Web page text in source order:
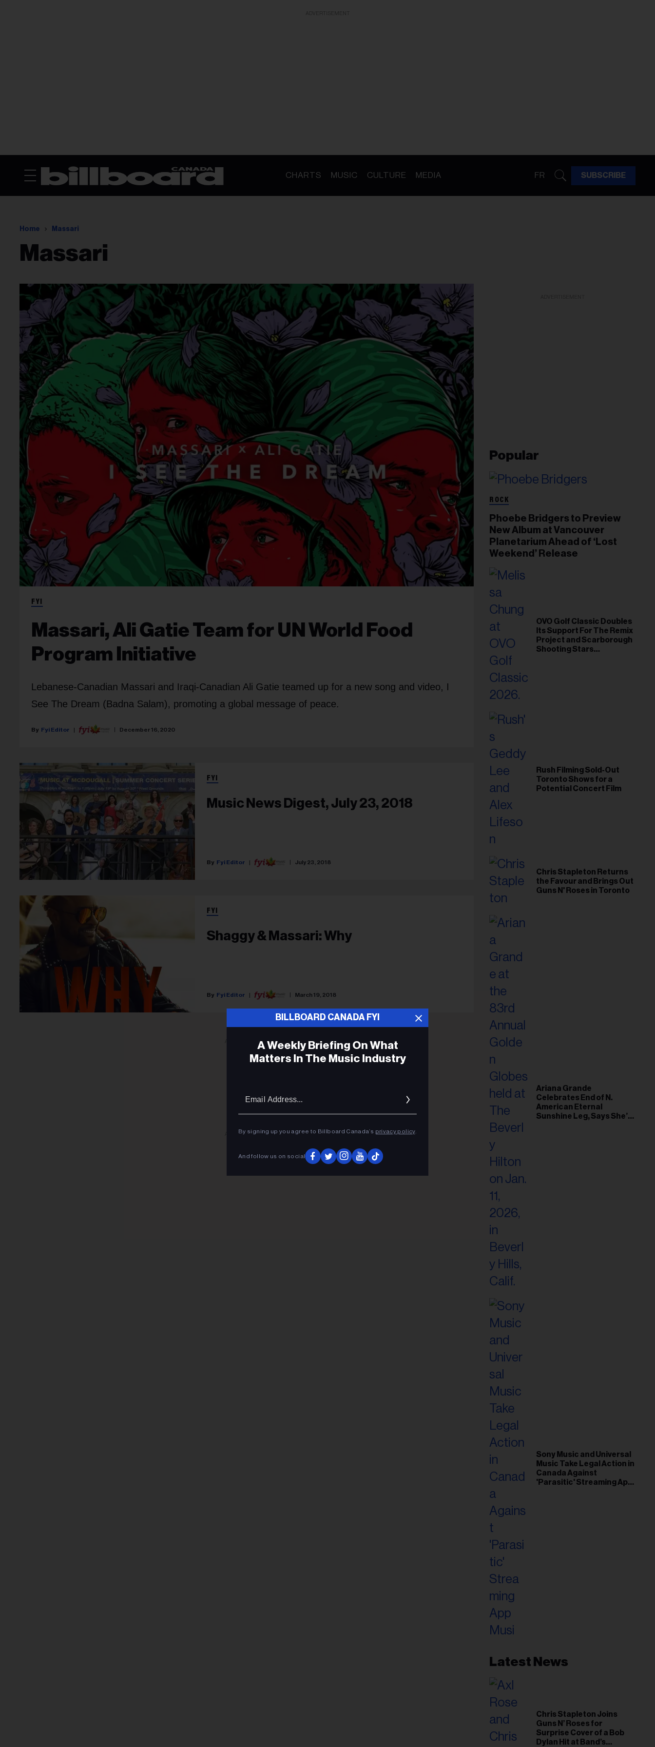
CHARTS MUSIC CULTURE MEDIA FR SUBSCRIBE
Home Massari
Massari
FYI
Massari, Ali Gatie Team for UN World Food
Program Initiative
Lebanese-Canadian Massari and Iraqi-Canadian Ali Gatie teamed up for a new song and video, I
See The Dream (Badna Salam), promoting a global message of peace.
Fyi Editor December 16, 2020
FYI
Music News Digest, July 23, 2018
Fyi Editor July 23, 2018
FYI
Shaggy & Massari: Why
Fyi Editor March 19, 2018
ADVERTISEMENT
ADVERTISEMENT
Popular
ROCK
Phoebe Bridgers to Preview
New Album at Vancouver
Planetarium Ahead of ‘Lost
Weekend’ Release
OVO Golf Classic Doubles
Its Support For The Remix
Project and Scarborough
Shooting Stars
Rush Filming Sold-Out
Toronto Shows for a
Potential Concert Film
Chris Stapleton Returns
the Favour and Brings Out
Guns N' Roses in Toronto
Ariana Grande
Celebrates End of N.
American Eternal
Sunshine Leg, Says She’s
Sony Music and Universal
Music Take Legal Action in
Canada Against
'Parasitic' Streaming App
Latest News
Chris Stapleton Joins
Guns N’ Roses for
Surprise Cover of a Bob
Dylan Hit at Band’s
BILLBOARD CANADA FYI
A Weekly Briefing On What
Matters In The Music Industry
By signing up you agree to Billboard Canada’s privacy policy.
And follow us on social